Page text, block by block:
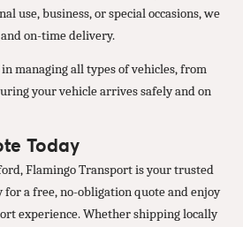
use, business, or special occasions, we
on-time delivery.
managing all types of vehicles, from
your vehicle arrives safely and on
Today
Flamingo Transport is your trusted
for a free, no-obligation quote and enjoy
experience. Whether shipping locally